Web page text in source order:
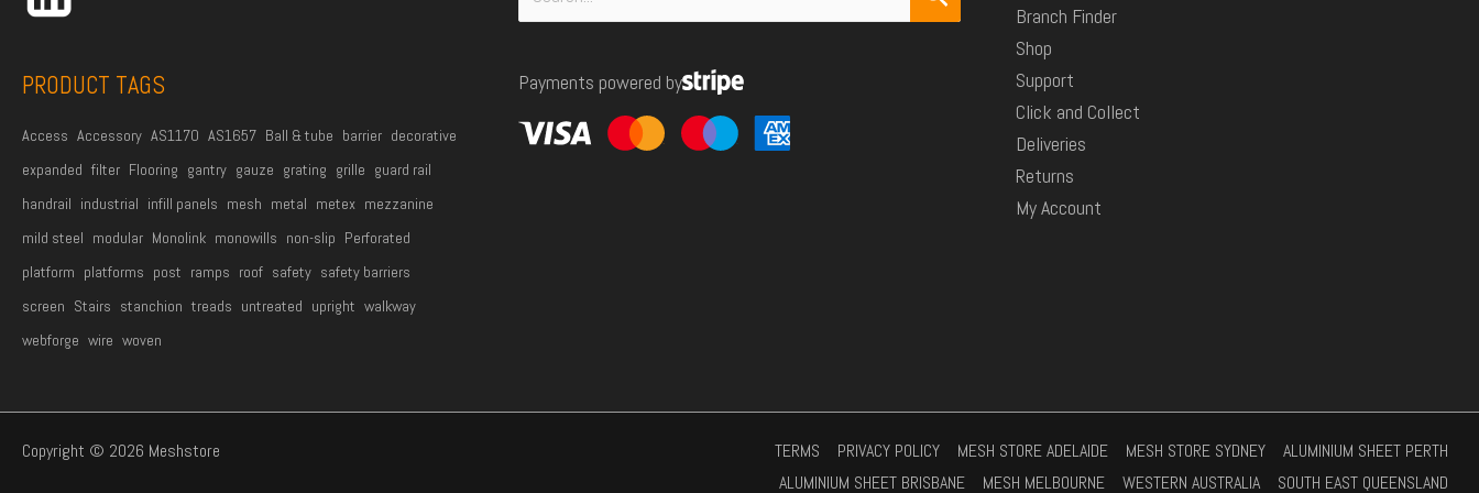
r
PRODUCT TAGS
Access Accessory AS1170 AS1657 Ball & tube barrier decorative
expanded filter Flooring gantry gauze grating grille guard rail
handrail industrial infill panels mesh metal metex mezzanine
mild steel modular Monolink monowills non-slip Perforated
platform platforms post ramps roof safety safety barriers
screen Stairs stanchion treads untreated upright walkway
webforge wire woven
for:
Payments powered by
Branch Finder
Shop
Support
Click and Collect
Deliveries
Returns
My Account
Copyright © 2026 Meshstore TERMS PRIVACY POLICY MESH STORE ADELAIDE MESH STORE SYDNEY
ALUMINIUM SHEET PERTH
ALUMINIUM SHEET BRISBANE
MESH MELBOURNE WESTERN AUSTRALIA SOUTH EAST QUEENSLAND